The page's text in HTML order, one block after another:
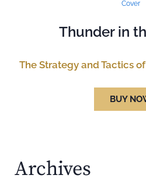
Thunder in
The Strategy and Tactics
BUY
Archives